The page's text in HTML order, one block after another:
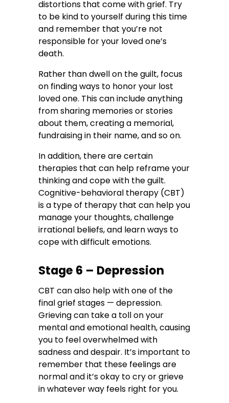
distortions that come with grief. Try
to be kind to yourself during this time
and remember that you’re not
responsible for your loved one’s
death.
Rather than dwell on the guilt, focus
on finding ways to honor your lost
loved one. This can include anything
from sharing memories or stories
about them, creating a memorial,
fundraising in their name, and so on.
In addition, there are certain
therapies that can help reframe your
thinking and cope with the guilt.
Cognitive-behavioral therapy (CBT)
is a type of therapy that can help you
manage your thoughts, challenge
irrational beliefs, and learn ways to
cope with difficult emotions.
Stage 6 – Depression
CBT can also help with one of the
final grief stages — depression.
Grieving can take a toll on your
mental and emotional health, causing
you to feel overwhelmed with
sadness and despair. It’s important to
remember that these feelings are
normal and it’s okay to cry or grieve
in whatever way feels right for you.